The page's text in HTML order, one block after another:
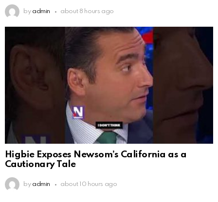
by admin about 8 hours ago
Higbie Exposes Newsom’s California as a
Cautionary Tale
by admin about 10 hours ago